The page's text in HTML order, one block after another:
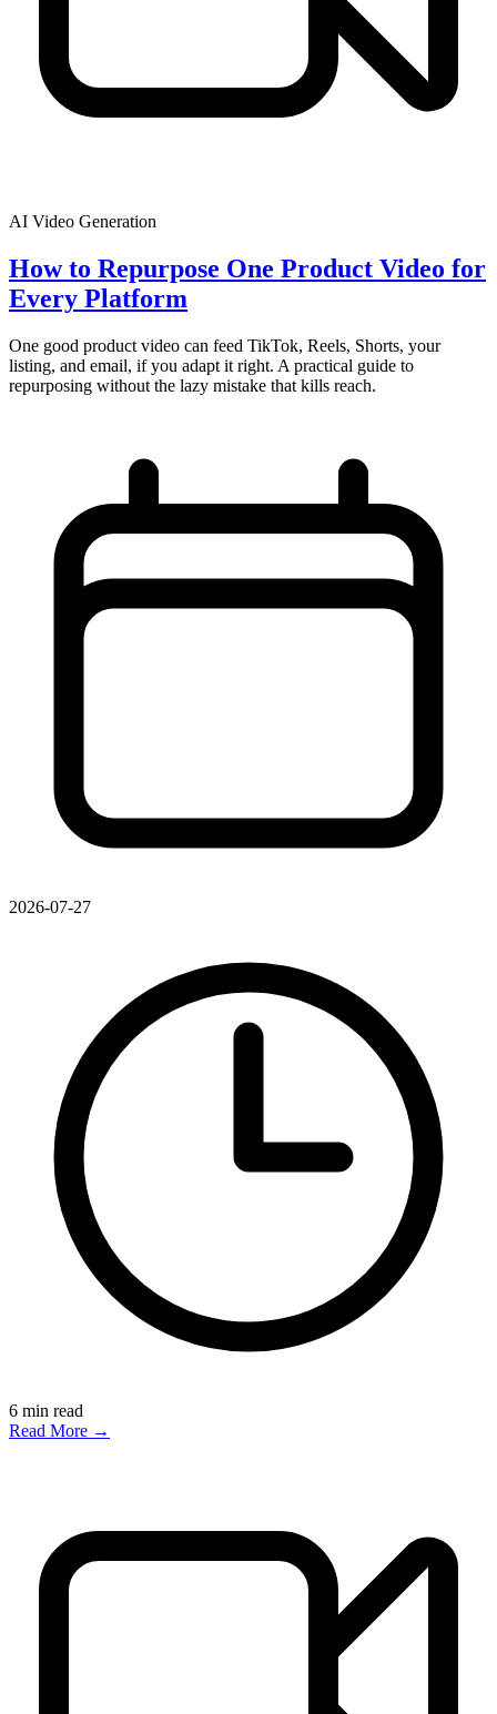
AI Video Generation
How to Repurpose One Product Video for
Every Platform
One good product video can feed TikTok, Reels, Shorts, your
listing, and email, if you adapt it right. A practical guide to
repurposing without the lazy mistake that kills reach.
2026-07-27
6 min read
Read More →